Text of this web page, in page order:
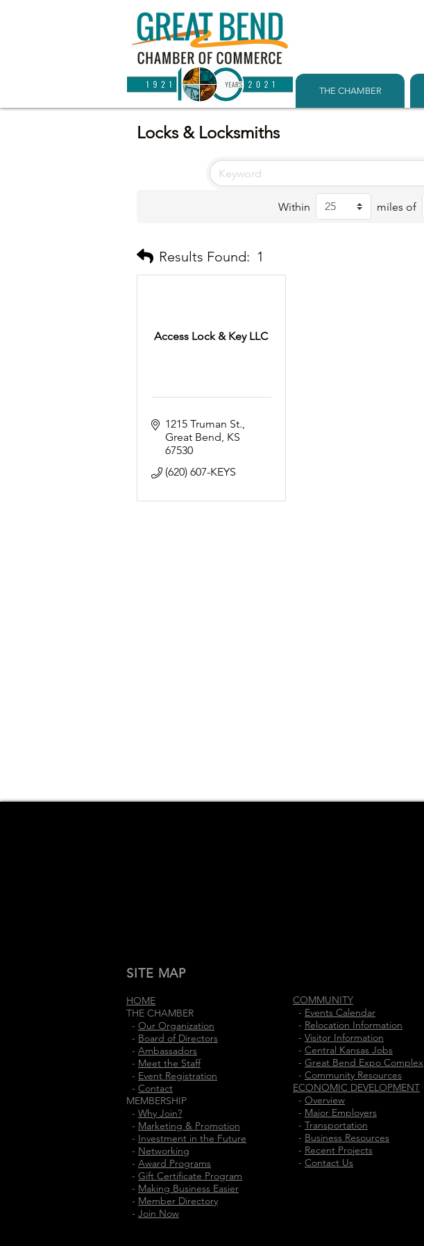
THE CHAMBER
Locks & Locksmiths
Within miles of
Results Found: 1
Access Lock & Key LLC
1215 Truman St.
Great Bend KS
67530
(620) 607-KEYS
SITE MAP
HOME
THE CHAMBER
- Our Organization
- Board of Directors
- Ambassadors
- Meet the Staff
- Event Registration
- Contact
MEMBERSHIP
- Why Join?
- Marketing & Promotion
- Investment in the Future
- Networking
- Award Programs
- Gift Certificate Program
- Making Business Easier
- Member Directory
- Join Now
COMMUNITY
- Events Calendar
- Relocation Information
- Visitor Information
- Central Kansas Jobs
- Great Bend Expo Complex
- Community Resources
ECONOMIC DEVELOPMENT
- Overview
- Major Employers
- Transportation
- Business Resources
- Recent Projects
- Contact Us